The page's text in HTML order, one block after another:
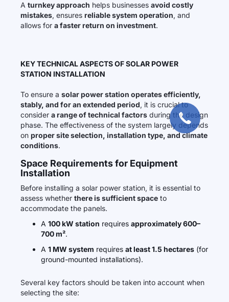
A turnkey approach helps businesses avoid costly
mistakes, ensures reliable system operation, and
allows for a faster return on investment.
KEY TECHNICAL ASPECTS OF SOLAR POWER
STATION INSTALLATION
To ensure a solar power station operates efficiently,
stably, and for an extended period, it is crucial to
consider a range of technical factors during the design
phase. The effectiveness of the system largely depends
on proper site selection, installation type, and climate
conditions.
Space Requirements for Equipment
Installation
Before installing a solar power station, it is essential to
assess whether there is sufficient space to
accommodate the panels.
A 100 kW station requires approximately 600–
700 m².
A 1 MW system requires at least 1.5 hectares (for
ground-mounted installations).
Several key factors should be taken into account when
selecting the site: